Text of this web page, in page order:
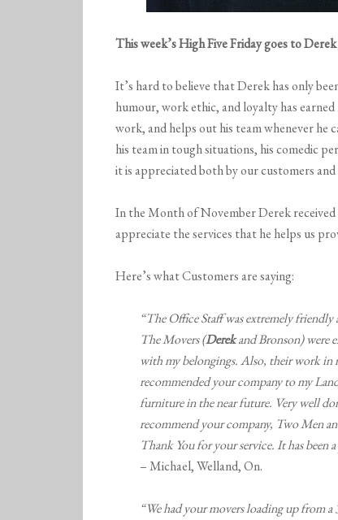
This week’s High Five Friday goes to
It’s hard to believe that Derek has only
humour, work ethic, and loyalty has
work, and helps out his team whenever he
his team in tough situations, his comedic
it is appreciated both by our customers and
In the Month of November Derek
appreciate the services that he helps us
Here’s what Customers are saying:
“The Office Staff was extremely
The Movers (Derekand Bronson) were
with my belongings. Also, their work in
recommended your company to my
furniture in the near future. Very well
recommend your company, Two Men
Thank You for your service. It has been
– Michael, Welland, On.
“We had your movers loading up from